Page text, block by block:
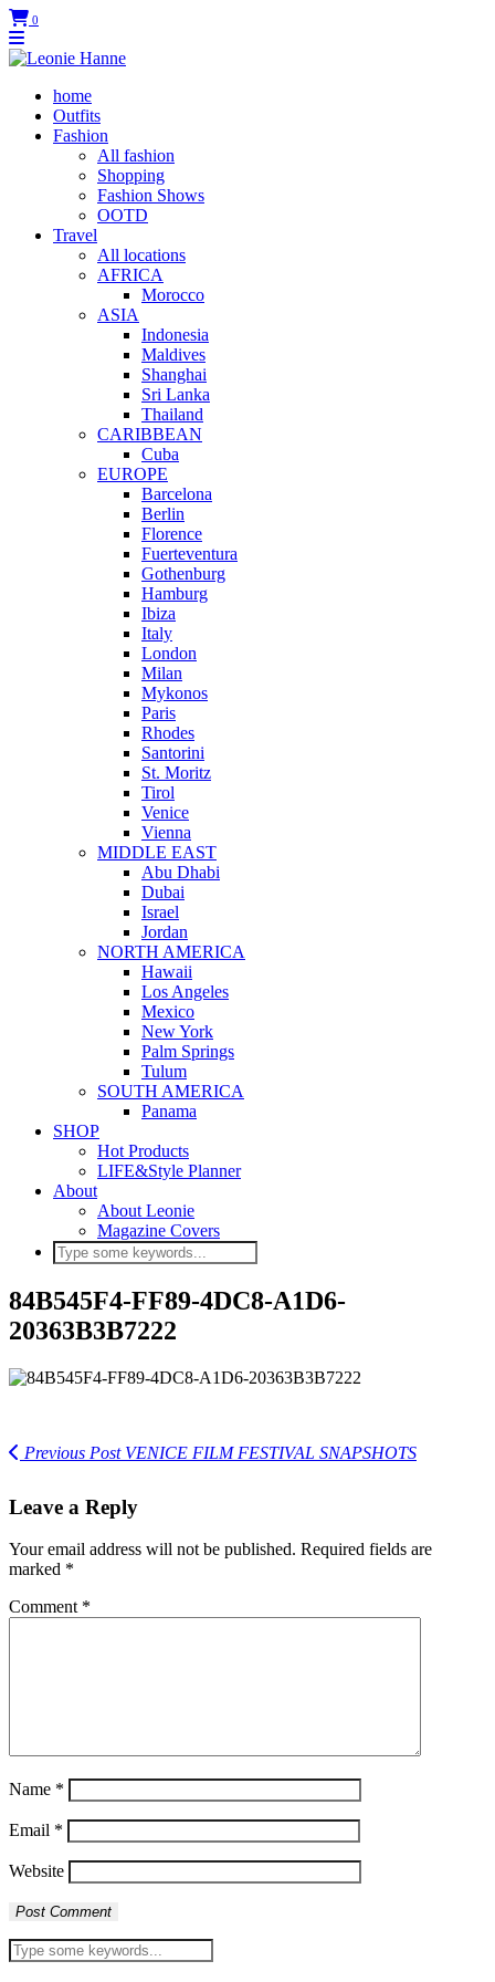
0
home
Outfits
Fashion
All fashion
Shopping
Fashion Shows
OOTD
Travel
All locations
AFRICA
Morocco
ASIA
Indonesia
Maldives
Shanghai
Sri Lanka
Thailand
CARIBBEAN
Cuba
EUROPE
Barcelona
Berlin
Florence
Fuerteventura
Gothenburg
Hamburg
Ibiza
Italy
London
Milan
Mykonos
Paris
Rhodes
Santorini
St. Moritz
Tirol
Venice
Vienna
MIDDLE EAST
Abu Dhabi
Dubai
Israel
Jordan
NORTH AMERICA
Hawaii
Los Angeles
Mexico
New York
Palm Springs
Tulum
SOUTH AMERICA
Panama
SHOP
Hot Products
LIFE&Style Planner
About
About Leonie
Magazine Covers
84B545F4-FF89-4DC8-A1D6-
20363B3B7222
Previous PostVENICE FILM FESTIVAL SNAPSHOTS
Leave a Reply
Your email address will not be published. Required fields are
marked *
Comment *
Name *
Email *
Website